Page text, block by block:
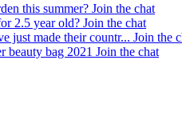
this summer? Join the chat
2.5 year old? Join the chat
just made their countr... Join the
beauty bag 2021 Join the chat